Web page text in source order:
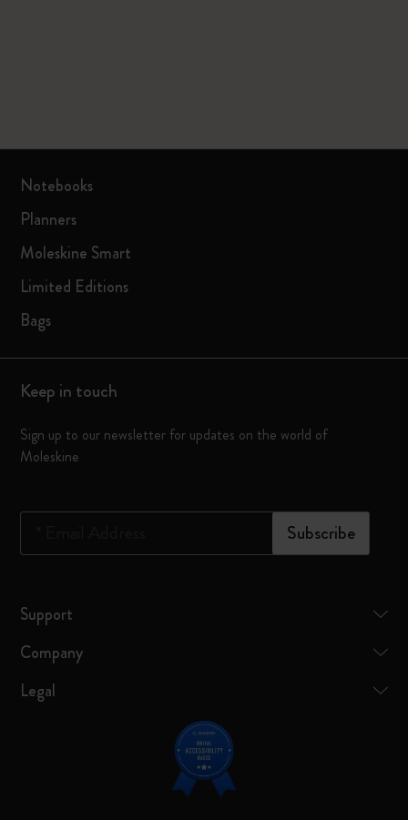
Notebooks
Planners
Moleskine Smart
Limited Editions
Bags
Keep in touch
Sign up to our newsletter for updates on the world of
Moleskine
Subscribe
Support
Company
Legal